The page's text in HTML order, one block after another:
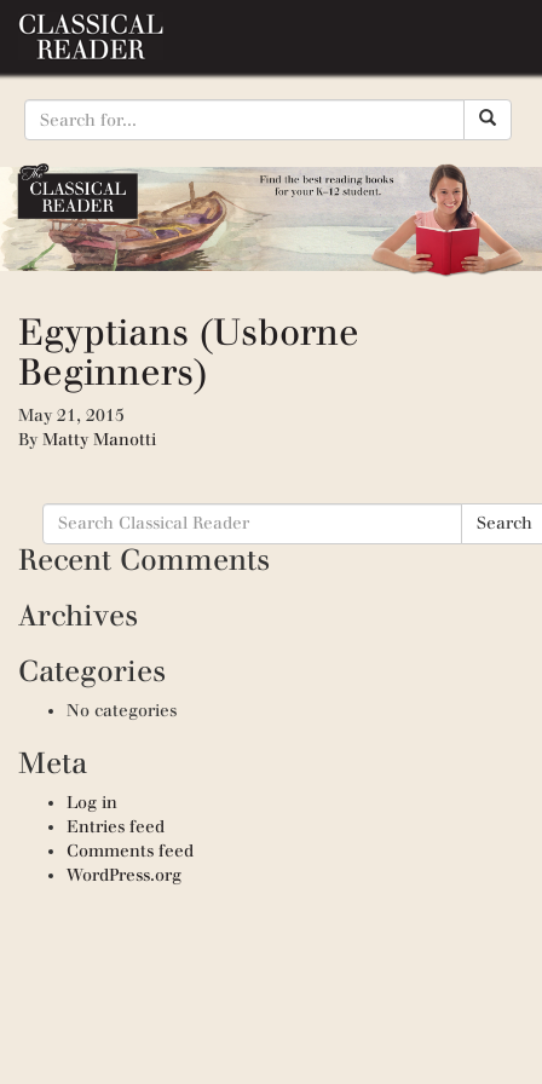
Egyptians (Usborne
Beginners)
May 21, 2015
By Matty Manotti
Search
for:
Search
Recent Comments
Archives
Categories
No categories
Meta
Log in
Entries feed
Comments feed
WordPress.org